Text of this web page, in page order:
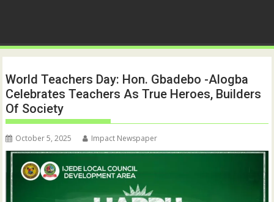
World Teachers Day: Hon. Gbadebo -Alogba
Celebrates Teachers As True Heroes, Builders
Of Society
October 5, 2025 Impact Newspaper